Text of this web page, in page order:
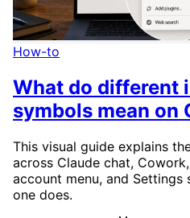
How-to
What do different
symbols mean on
This visual guide explains
across Claude chat,
account menu, and
one does.